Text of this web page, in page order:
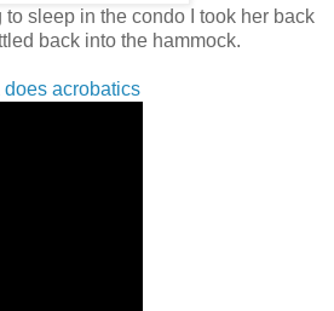
sleep in the condo I took her back
back into the hammock.
does acrobatics